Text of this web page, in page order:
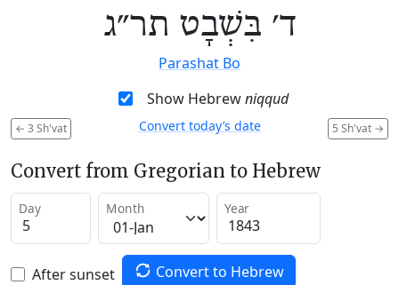
ד׳ בִּשְׁבָט תר״ג
Parashat Bo
Show Hebrewniqqud
← 3 Sh'vat 5 Sh'vat →
Convert today’s date
Convert from Gregorian to Hebrew
Day Month Year
After sunset Convert to Hebrew